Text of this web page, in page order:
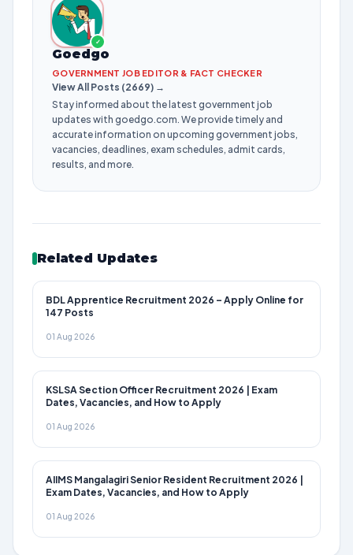
✓
Goedgo
GOVERNMENT JOB EDITOR & FACT CHECKER
View All Posts (2669) →
Stay informed about the latest government job
updates with goedgo.com. We provide timely and
accurate information on upcoming government jobs,
vacancies, deadlines, exam schedules, admit cards,
results, and more.
Related Updates
BDL Apprentice Recruitment 2026 – Apply Online for
147 Posts
01 Aug 2026
KSLSA Section Officer Recruitment 2026 | Exam
Dates, Vacancies, and How to Apply
01 Aug 2026
AIIMS Mangalagiri Senior Resident Recruitment 2026 |
Exam Dates, Vacancies, and How to Apply
01 Aug 2026